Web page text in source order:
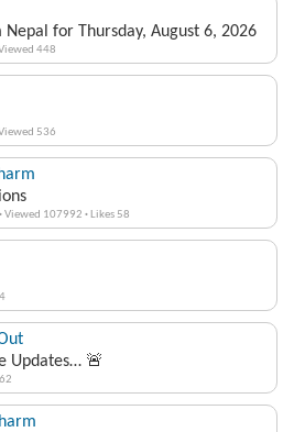
for Thursday, August 6, 2026
448
536
·Viewed 107992 · Likes 58
Updates… 🚨